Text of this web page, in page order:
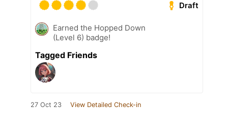
Draft
Earned the Hopped Down
(Level 6) badge!
Tagged Friends
27 Oct 23 View Detailed Check-in